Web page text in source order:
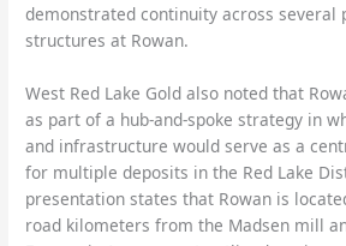
demonstrated continuity across several
structures at Rowan.
West Red Lake Gold also noted that
as part of a hub-and-spoke strategy in
and infrastructure would serve as a
for multiple deposits in the Red Lake
presentation states that Rowan is
road kilometers from the Madsen mill